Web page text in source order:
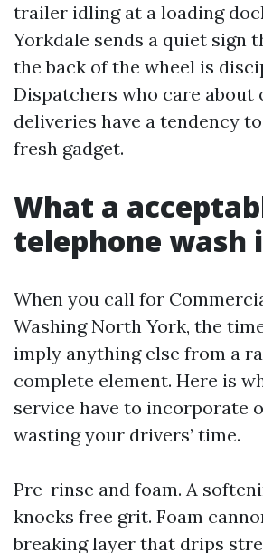
trailer idling at a loading
Yorkdale sends a quiet sign
the back of the wheel is
Dispatchers who care about
deliveries have a tendency
fresh gadget.
What a
telephone wash
When you call for
Washing North York, the
imply anything else from a
complete element. Here is
service have to incorporate
wasting your drivers’ time.
Pre-rinse and foam. A
knocks free grit. Foam
breaking layer that drips